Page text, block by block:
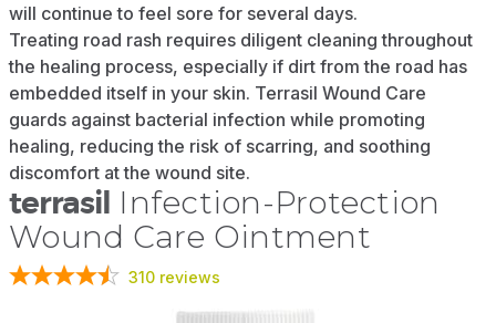
will continue to feel sore for several days.
Treating road rash requires diligent cleaning throughout
the healing process, especially if dirt from the road has
embedded itself in your skin. Terrasil Wound Care
guards against bacterial infection while promoting
healing, reducing the risk of scarring, and soothing
discomfort at the wound site.
terrasil Infection-Protection
Wound Care Ointment
310 reviews